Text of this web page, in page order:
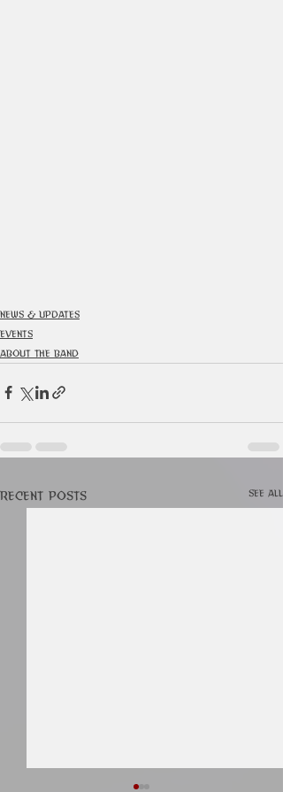
News & Updates
Events
About The Band
Recent Posts See All